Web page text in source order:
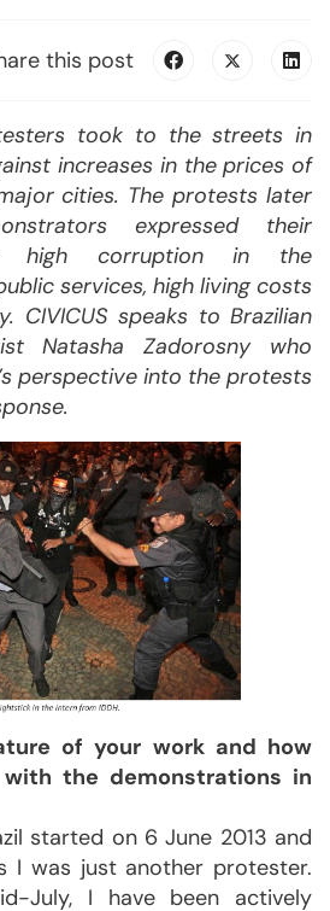
this post
took to the streets in
increases in the prices of
cities. The protests later
expressed their
high corruption in the
services, high living costs
CIVICUS speaks to Brazilian
Natasha Zadorosny who
perspective into the protests
of your work and how
the demonstrations in
started on 6 June 2013 and
I was just another protester.
July, I have been actively